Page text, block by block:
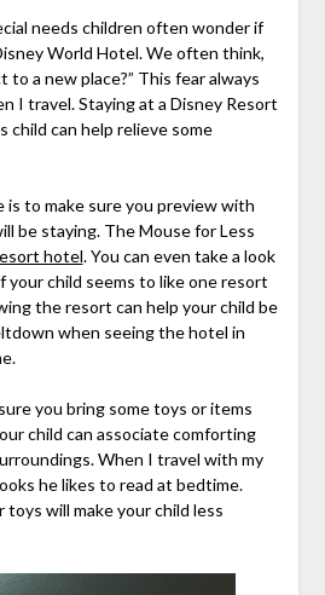
needs children often wonder if
World Hotel. We often think,
to a new place?” This fear always
I travel. Staying at a Disney Resort
child can help relieve some
is to make sure you preview with
be staying. The Mouse for Less
hotel. You can even take a look
your child seems to like one resort
the resort can help your child be
when seeing the hotel in
you bring some toys or items
child can associate comforting
When I travel with my
he likes to read at bedtime.
toys will make your child less